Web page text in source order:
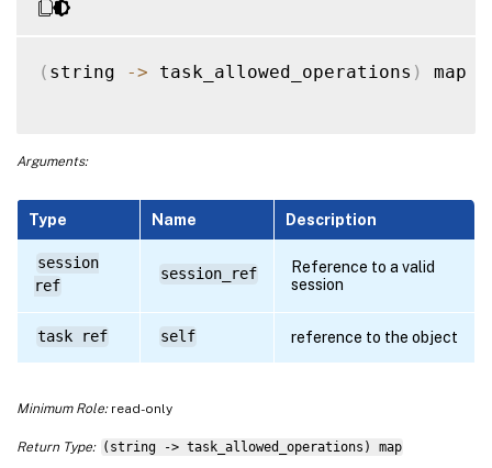
( string -> task_allowed_operations ) map
Arguments:
Type Name Description
session
ref
session_ref
Reference to a valid
session
task ref self reference to the object
Minimum Role:read-only
Return Type: (string -> task_allowed_operations) map